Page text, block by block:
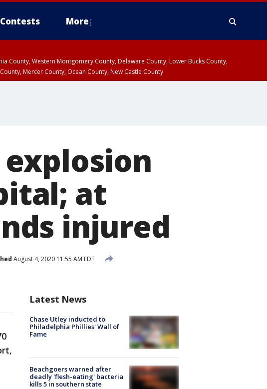
Contests More
County, Western Montgomery County, Delaware County, Lower Bucks County,
Mercer County, Ocean County, New Castle County
at
injured
August 4, 2020 11:55 AM EDT
Latest News
Chase Utley inducted to
Philadelphia Phillies' Wall of
Fame
Beachgoers warned after
deadly 'flesh-eating' bacteria
kills 5 in southern state